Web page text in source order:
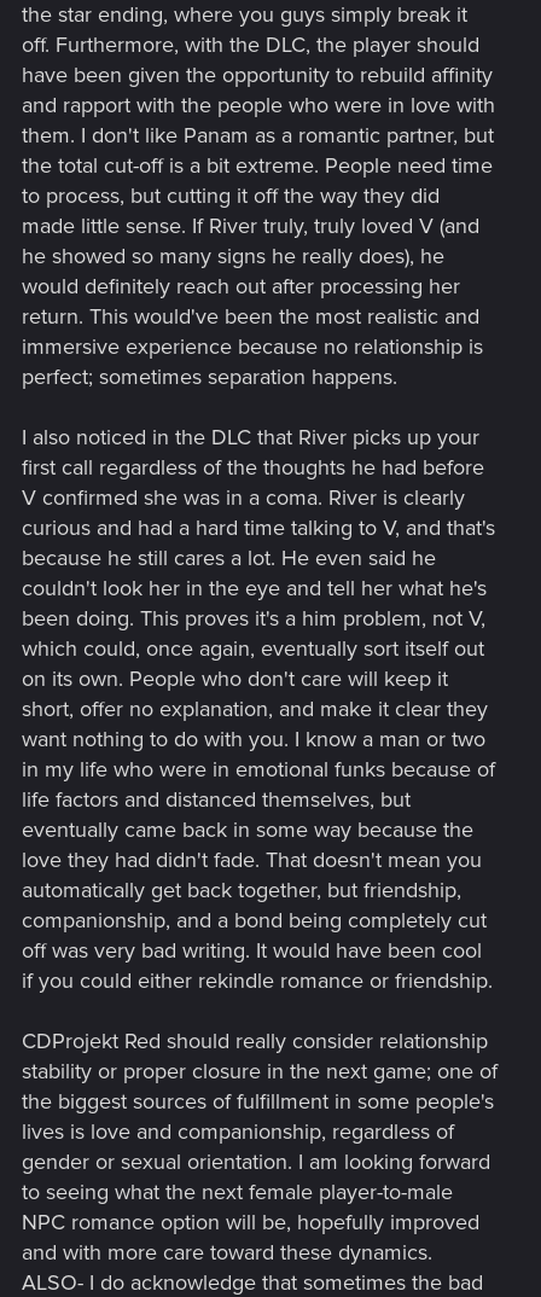
the star ending, where you guys simply break it
off. Furthermore, with the DLC, the player should
have been given the opportunity to rebuild affinity
and rapport with the people who were in love with
them. I don't like Panam as a romantic partner, but
the total cut-off is a bit extreme. People need time
to process, but cutting it off the way they did
made little sense. If River truly, truly loved V (and
he showed so many signs he really does), he
would definitely reach out after processing her
return. This would've been the most realistic and
immersive experience because no relationship is
perfect; sometimes separation happens.
I also noticed in the DLC that River picks up your
first call regardless of the thoughts he had before
V confirmed she was in a coma. River is clearly
curious and had a hard time talking to V, and that's
because he still cares a lot. He even said he
couldn't look her in the eye and tell her what he's
been doing. This proves it's a him problem, not V,
which could, once again, eventually sort itself out
on its own. People who don't care will keep it
short, offer no explanation, and make it clear they
want nothing to do with you. I know a man or two
in my life who were in emotional funks because of
life factors and distanced themselves, but
eventually came back in some way because the
love they had didn't fade. That doesn't mean you
automatically get back together, but friendship,
companionship, and a bond being completely cut
off was very bad writing. It would have been cool
if you could either rekindle romance or friendship.
CDProjekt Red should really consider relationship
stability or proper closure in the next game; one of
the biggest sources of fulfillment in some people's
lives is love and companionship, regardless of
gender or sexual orientation. I am looking forward
to seeing what the next female player-to-male
NPC romance option will be, hopefully improved
and with more care toward these dynamics.
ALSO- I do acknowledge that sometimes the bad